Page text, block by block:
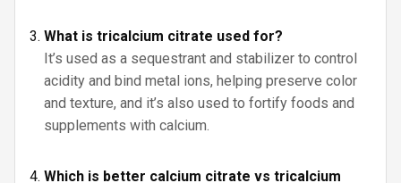
What is tricalcium citrate used for?
It’s used as a sequestrant and stabilizer to control
acidity and bind metal ions, helping preserve color
and texture, and it’s also used to fortify foods and
supplements with calcium.
Which is better calcium citrate vs tricalcium